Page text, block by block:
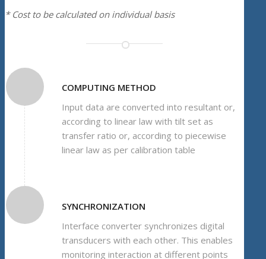
* Cost to be calculated on individual basis
COMPUTING METHOD
Input data are converted into resultant or,
according to linear law with tilt set as
transfer ratio or, according to piecewise
linear law as per calibration table
SYNCHRONIZATION
Interface converter synchronizes digital
transducers with each other. This enables
monitoring interaction at different points